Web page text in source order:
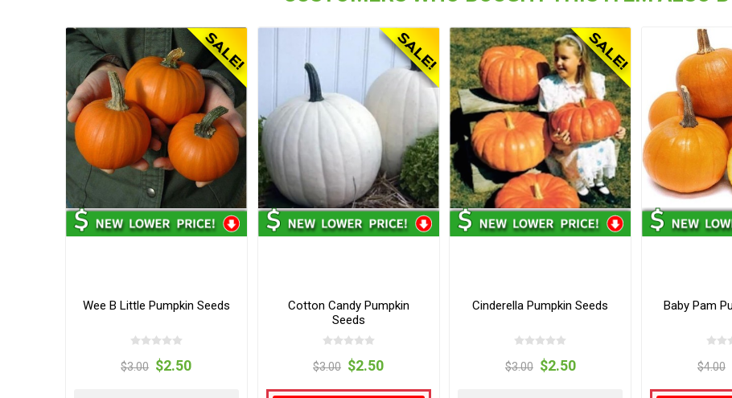
Wee B Little Pumpkin Seeds
$3.00 $2.50
Cotton Candy Pumpkin
Seeds
$3.00 $2.50
Cinderella Pumpkin Seeds
$3.00 $2.50
Baby Pam
$4.00